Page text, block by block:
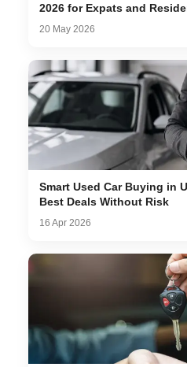
2026 for Expats and
20 May 2026
Smart Used Car Buying in
Best Deals Without Risk
16 Apr 2026